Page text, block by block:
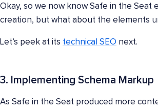
Okay, so we now know Safe in the Seat
creation, but what about the elements
Let’s peek at its technical SEO next.
3. Implementing Schema Markup
As Safe in the Seat produced more